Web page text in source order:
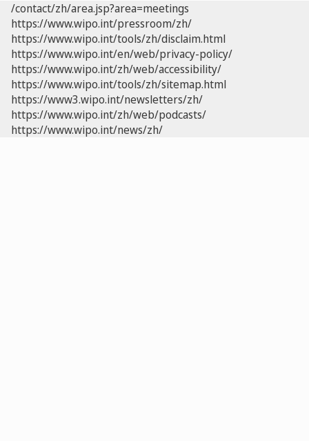
/contact/zh/area.jsp?area=meetings
https://www.wipo.int/pressroom/zh/
https://www.wipo.int/tools/zh/disclaim.html
https://www.wipo.int/en/web/privacy-policy/
https://www.wipo.int/zh/web/accessibility/
https://www.wipo.int/tools/zh/sitemap.html
https://www3.wipo.int/newsletters/zh/
https://www.wipo.int/zh/web/podcasts/
https://www.wipo.int/news/zh/